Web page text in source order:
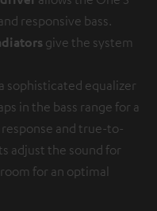
responsive bass.
give the system
sophisticated equalizer
in the bass range for a
and true-to-
adjust the sound for
for an optimal